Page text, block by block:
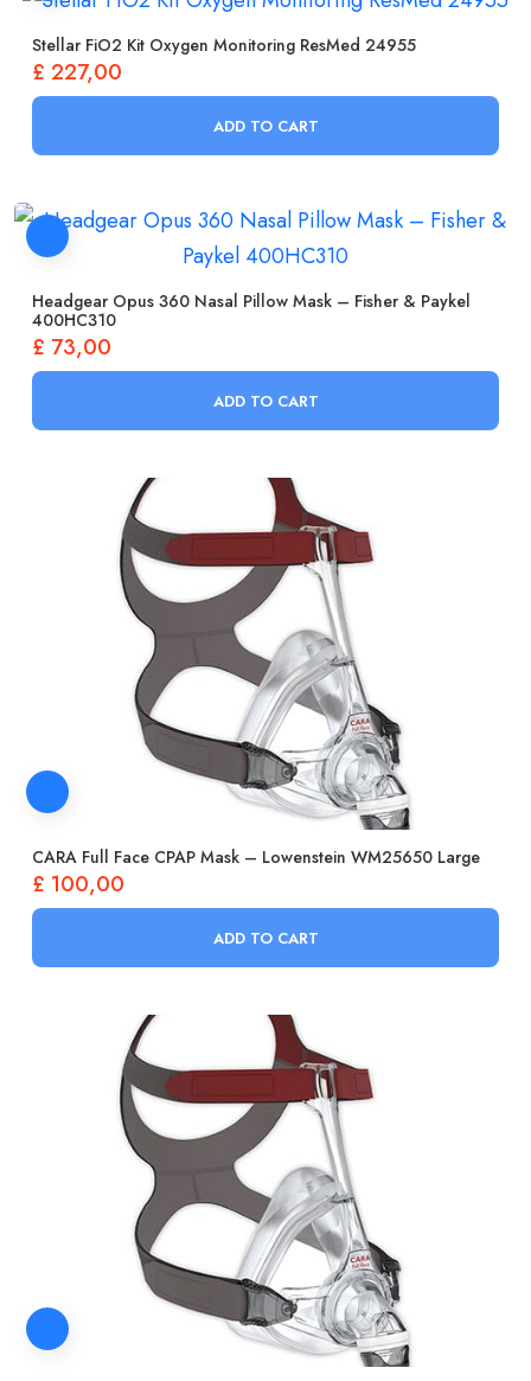
Stellar FiO2 Kit Oxygen Monitoring ResMed 24955
£ 227,00
ADD TO CART
Headgear Opus 360 Nasal Pillow Mask – Fisher & Paykel
400HC310
£ 73,00
ADD TO CART
CARA Full Face CPAP Mask – Lowenstein WM25650 Large
£ 100,00
ADD TO CART